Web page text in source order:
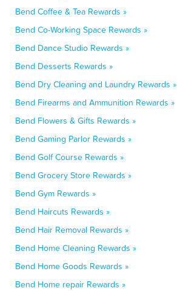
Bend Coffee & Tea Rewards »
Bend Co-Working Space Rewards »
Bend Dance Studio Rewards »
Bend Desserts Rewards »
Bend Dry Cleaning and Laundry Rewards »
Bend Firearms and Ammunition Rewards »
Bend Flowers & Gifts Rewards »
Bend Gaming Parlor Rewards »
Bend Golf Course Rewards »
Bend Grocery Store Rewards »
Bend Gym Rewards »
Bend Haircuts Rewards »
Bend Hair Removal Rewards »
Bend Home Cleaning Rewards »
Bend Home Goods Rewards »
Bend Home repair Rewards »